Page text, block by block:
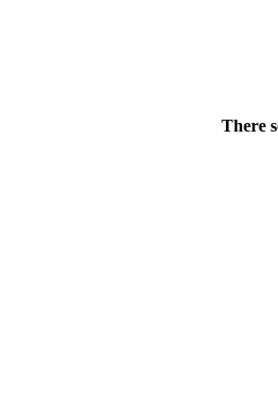
There